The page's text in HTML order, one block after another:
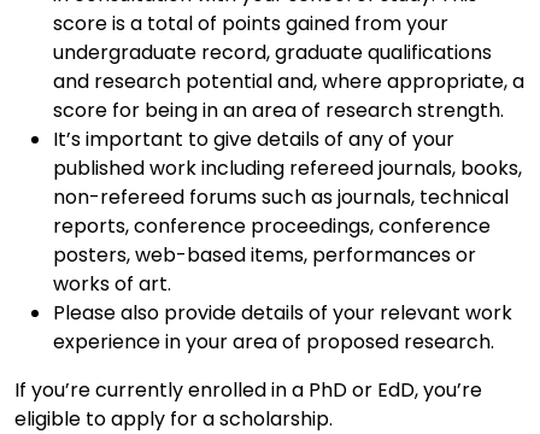
score is a total of points gained from your
undergraduate record, graduate qualifications
and research potential and, where appropriate, a
score for being in an area of research strength.
It’s important to give details of any of your
published work including refereed journals, books,
non-refereed forums such as journals, technical
reports, conference proceedings, conference
posters, web-based items, performances or
works of art.
Please also provide details of your relevant work
experience in your area of proposed research.
If you’re currently enrolled in a PhD or EdD, you’re
eligible to apply for a scholarship.